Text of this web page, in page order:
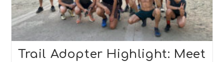
Trail Adopter Highlight: Meet